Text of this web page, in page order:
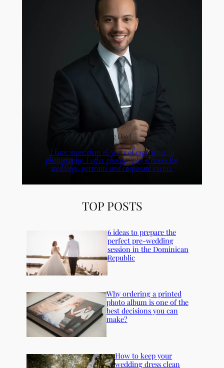
I’m Greg Dotel
I have more than 16 years of experience in
photography. I offer photography services for
weddings, portraits and corporate events.
TOP POSTS
6 ideas to prepare the
perfect pre-wedding
session in the Dominican
Republic
Why ordering a printed
photo album is one of the
best decisions you can
make?
How to keep your
wedding dress clean